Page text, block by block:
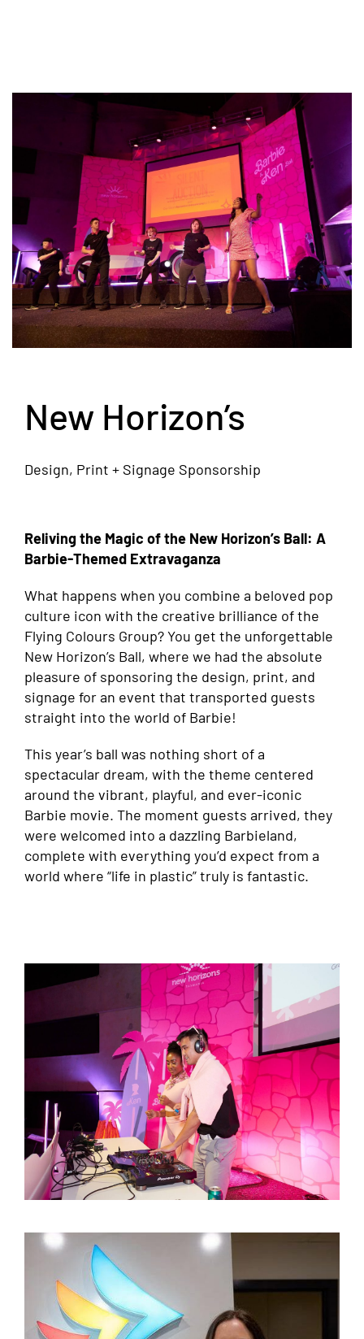
New Horizon’s
Design, Print + Signage Sponsorship
Reliving the Magic of the New Horizon’s Ball: A
Barbie-Themed Extravaganza
What happens when you combine a beloved pop
culture icon with the creative brilliance of the
Flying Colours Group? You get the unforgettable
New Horizon’s Ball, where we had the absolute
pleasure of sponsoring the design, print, and
signage for an event that transported guests
straight into the world of Barbie!
This year’s ball was nothing short of a
spectacular dream, with the theme centered
around the vibrant, playful, and ever-iconic
Barbie movie. The moment guests arrived, they
were welcomed into a dazzling Barbieland,
complete with everything you’d expect from a
world where “life in plastic” truly is fantastic.